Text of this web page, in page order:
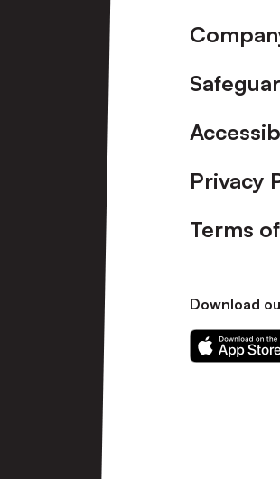
Privacy
Terms
Download
Download
our